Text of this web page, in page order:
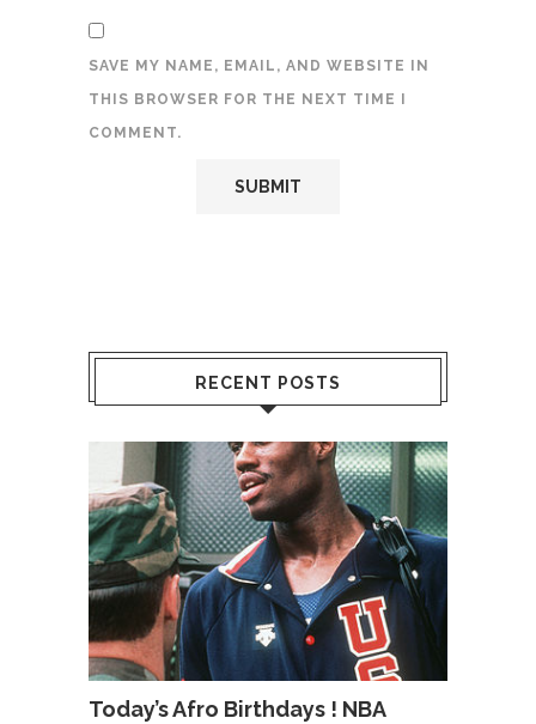
SAVE MY NAME, EMAIL, AND WEBSITE IN
THIS BROWSER FOR THE NEXT TIME I
COMMENT.
RECENT POSTS
Today’s Afro Birthdays ! NBA